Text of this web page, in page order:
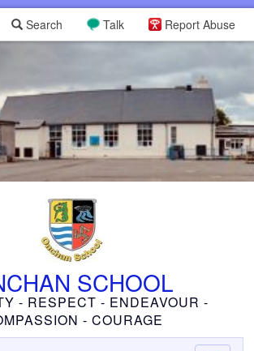
Report Abuse
Talk
Search
SCHOOL
- RESPECT - ENDEAVOUR -
- COURAGE